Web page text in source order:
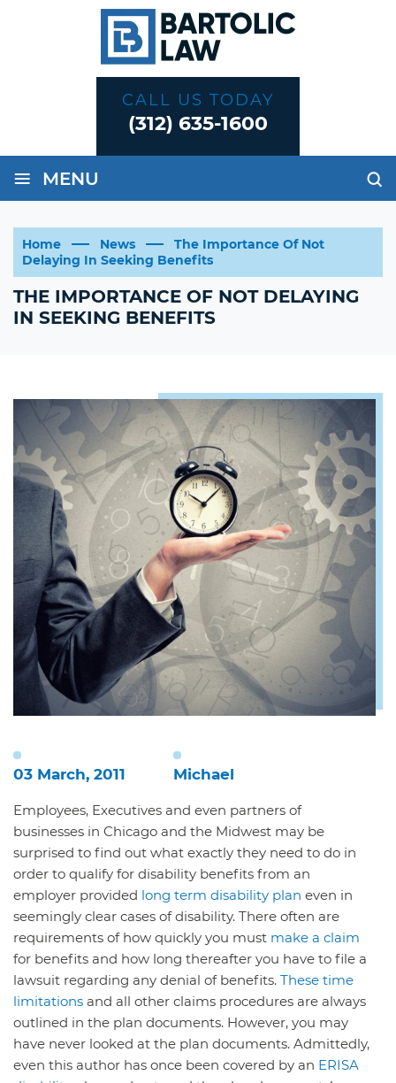
CALL US TODAY
(312) 635-1600
≡ MENU
Home News
The Importance Of Not
Delaying In Seeking Benefits
THE IMPORTANCE OF NOT DELAYING
IN SEEKING BENEFITS
03 March, 2011 Michael
Employees, Executives and even partners of
businesses in Chicago and the Midwest may be
surprised to find out what exactly they need to do in
order to qualify for disability benefits from an
employer provided long term disability plan even in
seemingly clear cases of disability. There often are
requirements of how quickly you must make a claim
for benefits and how long thereafter you have to file a
lawsuit regarding any denial of benefits. These time
limitations and all other claims procedures are always
outlined in the plan documents. However, you may
have never looked at the plan documents. Admittedly,
even this author has once been covered by an ERISA